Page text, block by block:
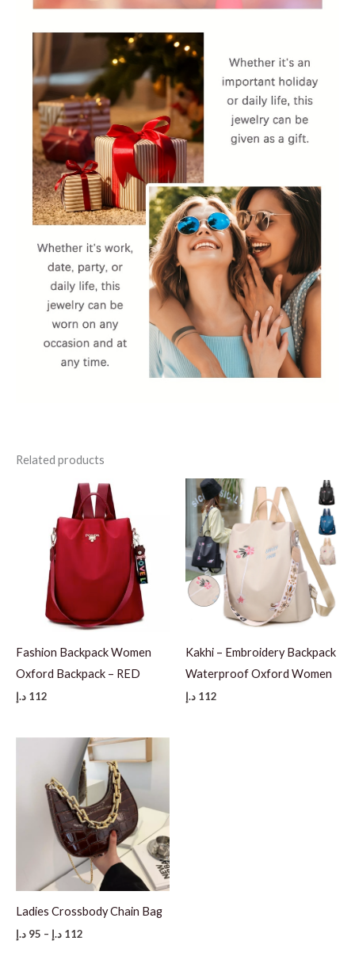
Related products
Fashion Backpack Women
Oxford Backpack – RED
112 د.إ
Kakhi – Embroidery Backpack
Waterproof Oxford Women
112 د.إ
Ladies Crossbody Chain Bag
95 د.إ – 112 د.إ